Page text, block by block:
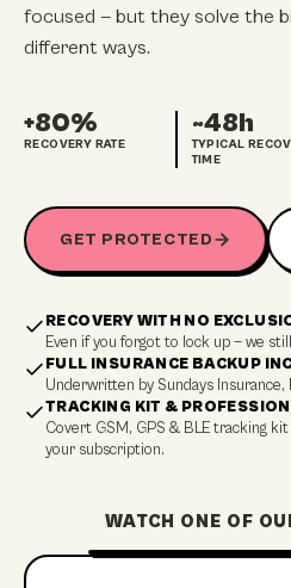
focused — but they solve the
different ways.
+80%
RECOVERY RATE
~48h
TYPICAL
TIME
GET PROTECTED
RECOVERY WITH NO
Even if you forgot to lock up — we
FULL INSURANCE BACKUP
Underwritten by Sundays Insurance,
TRACKING KIT &
Covert GSM, GPS & BLE tracking
your subscription.
WATCH ONE OF